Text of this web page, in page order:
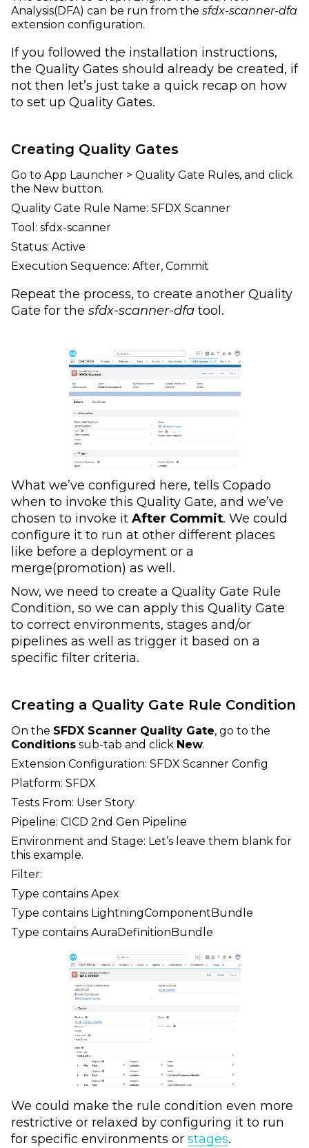
Analysis(DFA) can be run from the sfdx-scanner-dfa
extension configuration.
If you followed the installation instructions,
the Quality Gates should already be created, if
not then let’s just take a quick recap on how
to set up Quality Gates.
Creating Quality Gates
Go to App Launcher > Quality Gate Rules, and click
the New button.
Quality Gate Rule Name: SFDX Scanner
Tool: sfdx-scanner
Status: Active
Execution Sequence: After, Commit
Repeat the process, to create another Quality
Gate for the sfdx-scanner-dfa tool.
What we’ve configured here, tells Copado
when to invoke this Quality Gate, and we’ve
chosen to invoke it After Commit. We could
configure it to run at other different places
like before a deployment or a
merge(promotion) as well.
Now, we need to create a Quality Gate Rule
Condition, so we can apply this Quality Gate
to correct environments, stages and/or
pipelines as well as trigger it based on a
specific filter criteria.
Creating a Quality Gate Rule Condition
On the SFDX Scanner Quality Gate, go to the
Conditions sub-tab and click New.
Extension Configuration: SFDX Scanner Config
Platform: SFDX
Tests From: User Story
Pipeline: CICD 2nd Gen Pipeline
Environment and Stage: Let’s leave them blank for
this example.
Filter:
Type contains Apex
Type contains LightningComponentBundle
Type contains AuraDefinitionBundle
We could make the rule condition even more
restrictive or relaxed by configuring it to run
for specific environments or stages.